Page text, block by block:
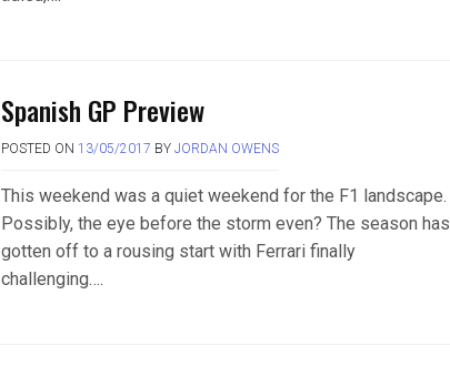
Spanish GP Preview
POSTED ON 13/05/2017 BY JORDAN OWENS
This weekend was a quiet weekend for the F1 landscape.
Possibly, the eye before the storm even? The season has
gotten off to a rousing start with Ferrari finally
challenging….